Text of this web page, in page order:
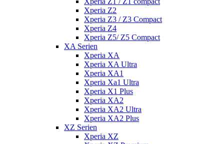
Xperia Z2
Xperia Z3 / Z3 Compact
Xperia Z4
Xperia Z5/ Z5 Compact
XA Serien
Xperia XA
Xperia XA Ultra
Xperia XA1
Xperia Xa1 Ultra
Xperia X1 Plus
Xperia XA2
Xperia XA2 Ultra
Xperia XA2 Plus
XZ Serien
Xperia XZ